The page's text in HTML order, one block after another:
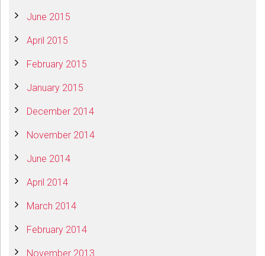
June 2015
April 2015
February 2015
January 2015
December 2014
November 2014
June 2014
April 2014
March 2014
February 2014
November 2013